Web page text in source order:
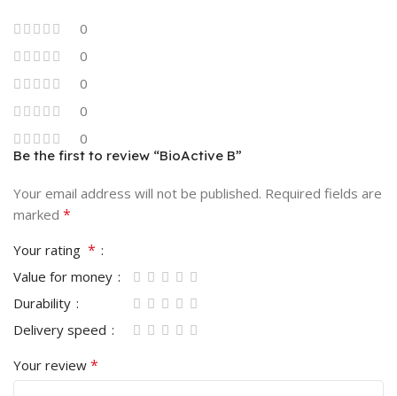
0
0
0
0
0
Be the first to review “BioActive B”
Your email address will not be published. Required fields are
marked *
Your rating *
Value for money
Durability
Delivery speed
Your review *